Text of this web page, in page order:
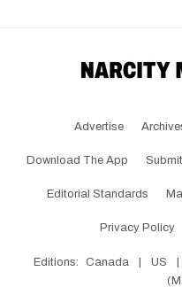
Advertise
Download The App
Editorial Standards
Privacy Policy
Editions: Canada US